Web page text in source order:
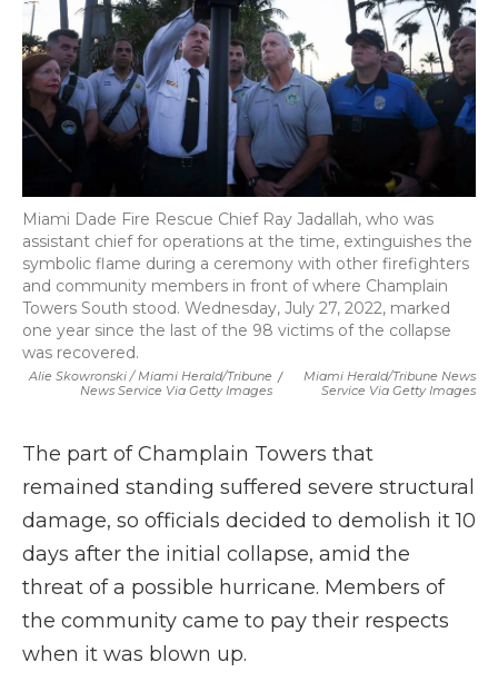
Alie Skowronski / Miami Herald/Tribune
News Service Via Getty Images
/
Miami Herald/Tribune News
Service Via Getty Images
Miami Dade Fire Rescue Chief Ray Jadallah, who was
assistant chief for operations at the time, extinguishes the
symbolic flame during a ceremony with other firefighters
and community members in front of where Champlain
Towers South stood. Wednesday, July 27, 2022, marked
one year since the last of the 98 victims of the collapse
was recovered.
The part of Champlain Towers that
remained standing suffered severe structural
damage, so officials decided to demolish it 10
days after the initial collapse, amid the
threat of a possible hurricane. Members of
the community came to pay their respects
when it was blown up.